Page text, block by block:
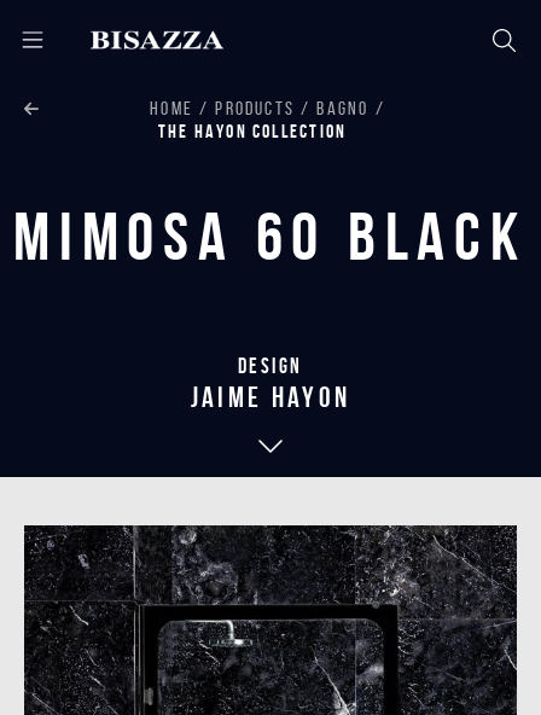
HOME PRODUCTS
BAGNO
THE HAYON COLLECTION
Mimosa 60 Black
Design
jaime hayon